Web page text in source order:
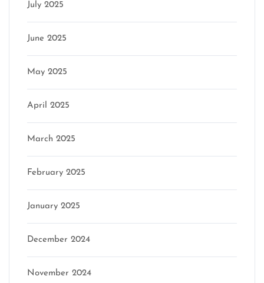
July 2025
June 2025
May 2025
April 2025
March 2025
February 2025
January 2025
December 2024
November 2024